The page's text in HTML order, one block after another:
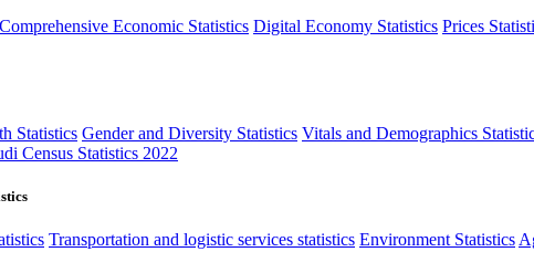
Comprehensive Economic Statistics Digital Economy Statistics Prices
Statistics Gender and Diversity Statistics Vitals and Demographics
Census Statistics 2022
Transportation and logistic services statistics Environment Statistics